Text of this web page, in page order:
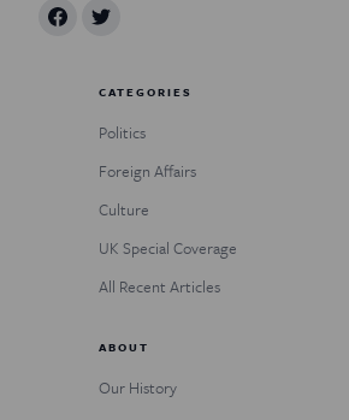
CATEGORIES
Politics
Foreign Affairs
Culture
UK Special Coverage
All Recent Articles
ABOUT
Our History